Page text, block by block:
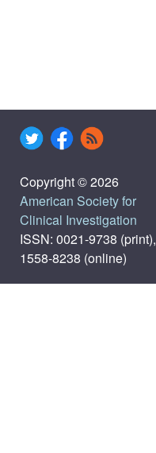
Copyright © 2026
American Society for
Clinical Investigation
ISSN: 0021-9738 (print),
1558-8238 (online)